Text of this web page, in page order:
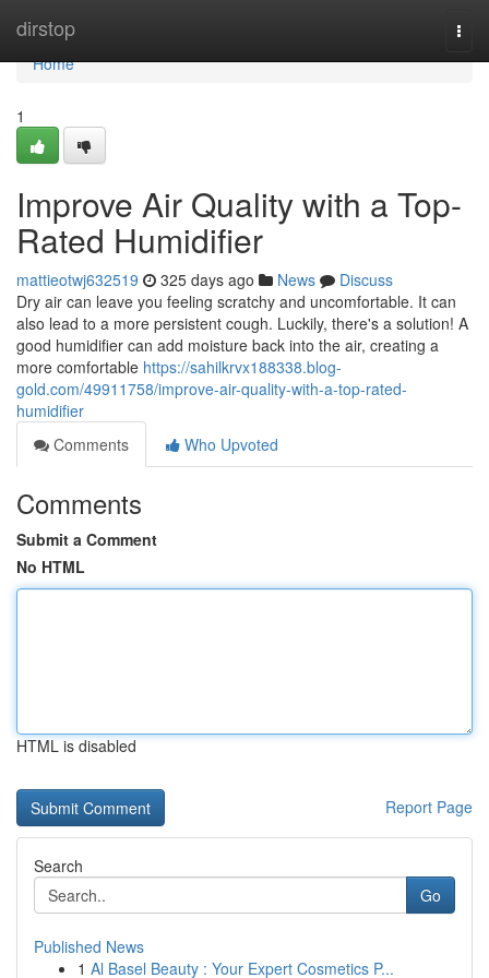
dirstop
Home
Home
1
Improve Air Quality with a Top-
Rated Humidifier
mattieotwj632519 325 days ago News
Discuss
Dry air can leave you feeling scratchy and uncomfortable. It can
also lead to a more persistent cough. Luckily, there's a solution! A
good humidifier can add moisture back into the air, creating a
more comfortable https://sahilkrvx188338.blog-
gold.com/49911758/improve-air-quality-with-a-top-rated-
humidifier
Comments
Who Upvoted
Comments
Submit a Comment
No HTML
HTML is disabled
Report Page
Search
Go
Published News
1 Al Basel Beauty : Your Expert Cosmetics P...